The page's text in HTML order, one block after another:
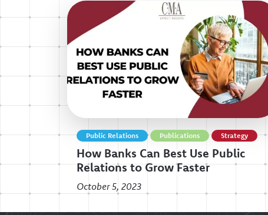
Public Relations Publications Strategy
How Banks Can Best Use Public
Relations to Grow Faster
October 5, 2023